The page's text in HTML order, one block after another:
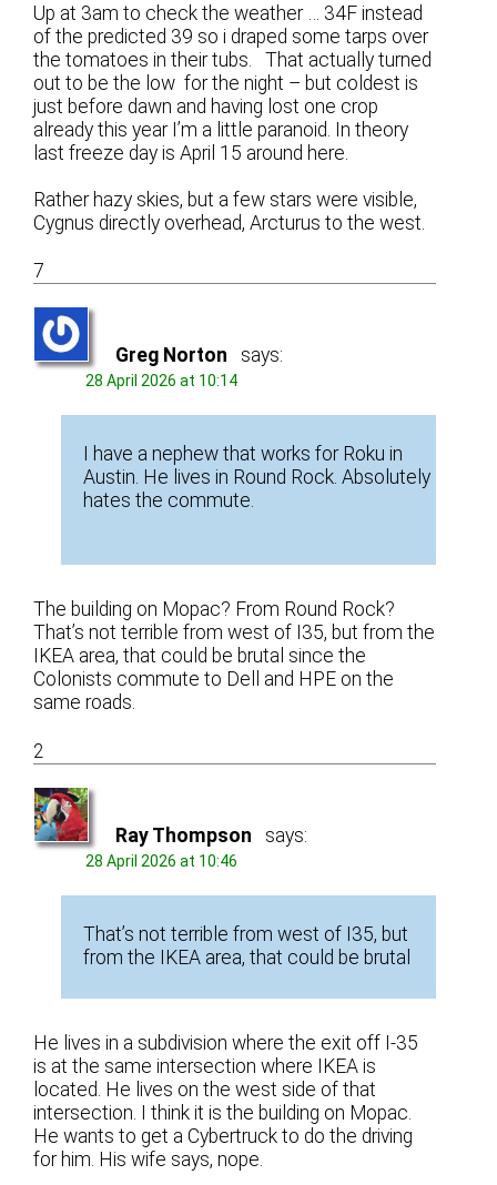
Up at 3am to check the weather … 34F instead
of the predicted 39 so i draped some tarps over
the tomatoes in their tubs. That actually turned
out to be the low for the night – but coldest is
just before dawn and having lost one crop
already this year I’m a little paranoid. In theory
last freeze day is April 15 around here.
Rather hazy skies, but a few stars were visible,
Cygnus directly overhead, Arcturus to the west.
7
Greg Norton says:
28 April 2026 at 10:14
I have a nephew that works for Roku in
Austin. He lives in Round Rock. Absolutely
hates the commute.
The building on Mopac? From Round Rock?
That’s not terrible from west of I35, but from the
IKEA area, that could be brutal since the
Colonists commute to Dell and HPE on the
same roads.
2
Ray Thompson says:
28 April 2026 at 10:46
That’s not terrible from west of I35, but
from the IKEA area, that could be brutal
He lives in a subdivision where the exit off I-35
is at the same intersection where IKEA is
located. He lives on the west side of that
intersection. I think it is the building on Mopac.
He wants to get a Cybertruck to do the driving
for him. His wife says, nope.